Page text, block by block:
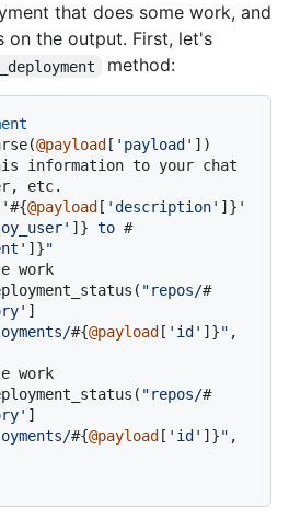
that does some work, and
on the output. First, let's
method:
@payload [ 'payload' ])
information to your chat
etc.
'#{@payload [ 'description' ]} '
]} to #
]}"
work
"repos/#
]
#{@payload [ 'id' ]}"
work
"repos/#
]
#{@payload [ 'id' ]}"